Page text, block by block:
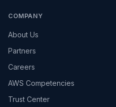
COMPANY
About Us
Partners
Careers
AWS Competencies
Trust Center